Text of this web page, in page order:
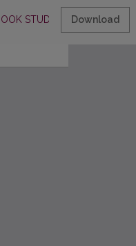
STUDIES BETWEEN
Download